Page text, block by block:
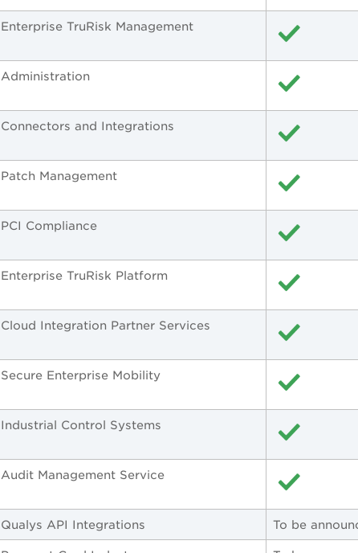
Enterprise TruRisk Management
Administration
Connectors and Integrations
Patch Management
PCI Compliance
Enterprise TruRisk Platform
Cloud Integration Partner Services
Secure Enterprise Mobility
Industrial Control Systems
Audit Management Service
Qualys API Integrations To be